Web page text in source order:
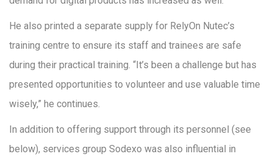
He also printed a separate supply for RelyOn Nutec’s
training centre to ensure its staff and trainees are safe
during their practical training. “It’s been a challenge but has
presented opportunities to volunteer and use valuable time
wisely,” he continues.
In addition to offering support through its personnel (see
below), services group Sodexo was also influential in